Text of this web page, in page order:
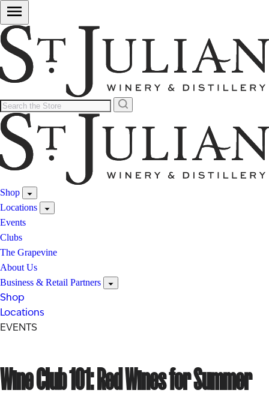
Shop
Locations
Events
Clubs
The Grapevine
About Us
Business & Retail Partners
Shop
Locations
EVENTS
Wine Club 101: Red Wines for Summer